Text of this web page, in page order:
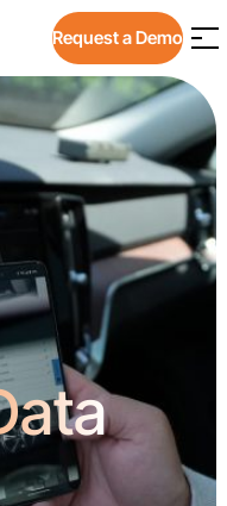
Request a Demo